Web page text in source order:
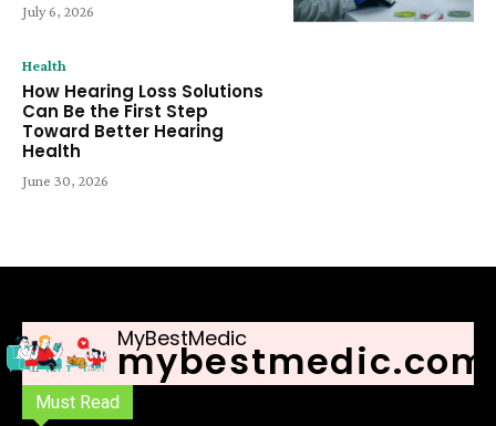
July 6, 2026
Health
How Hearing Loss Solutions
Can Be the First Step
Toward Better Hearing
Health
June 30, 2026
MyBestMedic
mybestmedic.com
Must Read